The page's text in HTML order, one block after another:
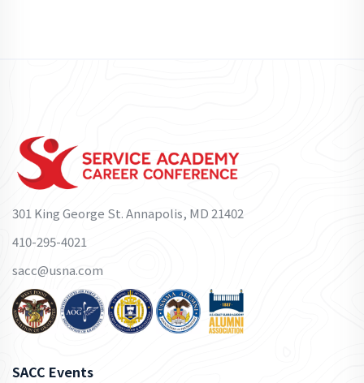
301 King George St. Annapolis, MD 21402
410-295-4021
sacc@usna.com
SACC Events